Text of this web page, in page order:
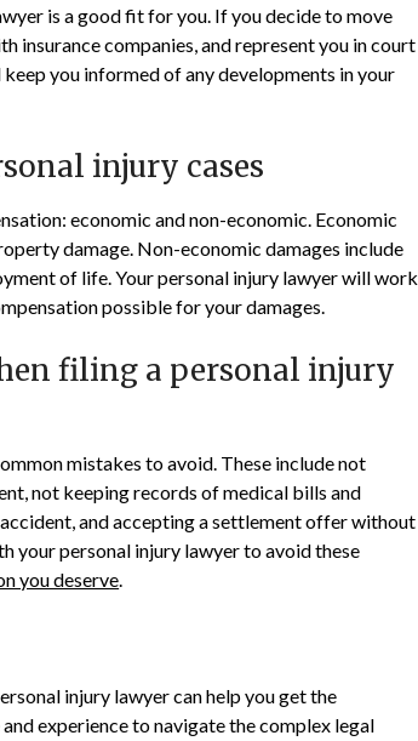
is a good fit for you. If you decide to move
insurance companies, and represent you in court
you informed of any developments in your
injury cases
economic and non-economic. Economic
damage. Non-economic damages include
of life. Your personal injury lawyer will work
possible for your damages.
filing a personal injury
mistakes to avoid. These include not
not keeping records of medical bills and
and accepting a settlement offer without
your personal injury lawyer to avoid these
you deserve.
injury lawyer can help you get the
experience to navigate the complex legal